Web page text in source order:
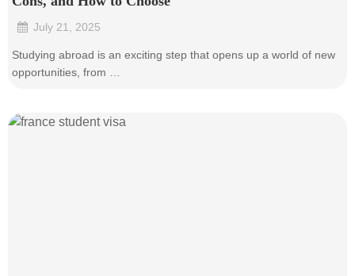
July 21, 2025
Studying abroad is an exciting step that opens up a world of new
opportunities, from …